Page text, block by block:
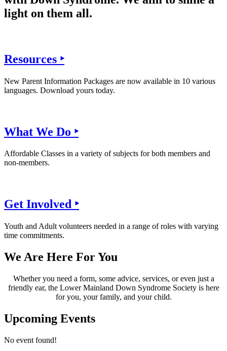
light on them all.
Resources ‣
New Parent Information Packages are now available in 10 various
languages. Download yours today.
What We Do ‣
Affordable Classes in a variety of subjects for both members and
non-members.
Get Involved ‣
Youth and Adult volunteers needed in a range of roles with varying
time commitments.
We Are Here For You
Whether you need a form, some advice, services, or even just a
friendly ear, the Lower Mainland Down Syndrome Society is here
for you, your family, and your child.
Upcoming Events
No event found!